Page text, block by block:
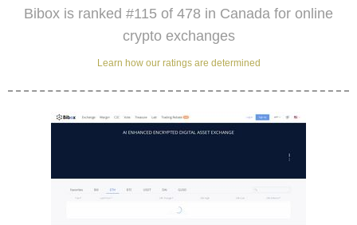
Bibox is ranked #115 of 478 in Canada for online
crypto exchanges
Learn how our ratings are determined